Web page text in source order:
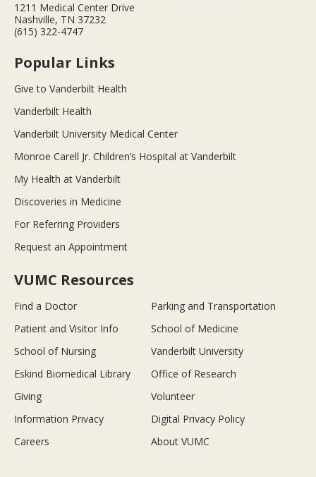
1211 Medical Center Drive
Nashville, TN 37232
(615) 322-4747
Popular Links
Give to Vanderbilt Health
Vanderbilt Health
Vanderbilt University Medical Center
Monroe Carell Jr. Children’s Hospital at Vanderbilt
My Health at Vanderbilt
Discoveries in Medicine
For Referring Providers
Request an Appointment
VUMC Resources
Find a Doctor
Parking and Transportation
Patient and Visitor Info
School of Medicine
School of Nursing
Vanderbilt University
Eskind Biomedical Library
Office of Research
Giving
Volunteer
Information Privacy
Digital Privacy Policy
Careers
About VUMC